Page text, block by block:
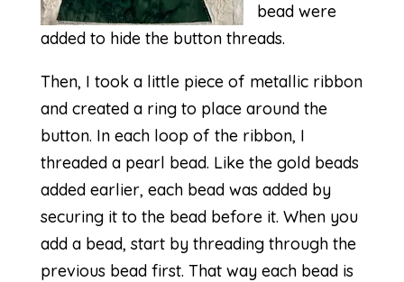
bead were
added to hide the button threads.
Then, I took a little piece of metallic ribbon
and created a ring to place around the
button. In each loop of the ribbon, I
threaded a pearl bead. Like the gold beads
added earlier, each bead was added by
securing it to the bead before it. When you
add a bead, start by threading through the
previous bead first. That way each bead is